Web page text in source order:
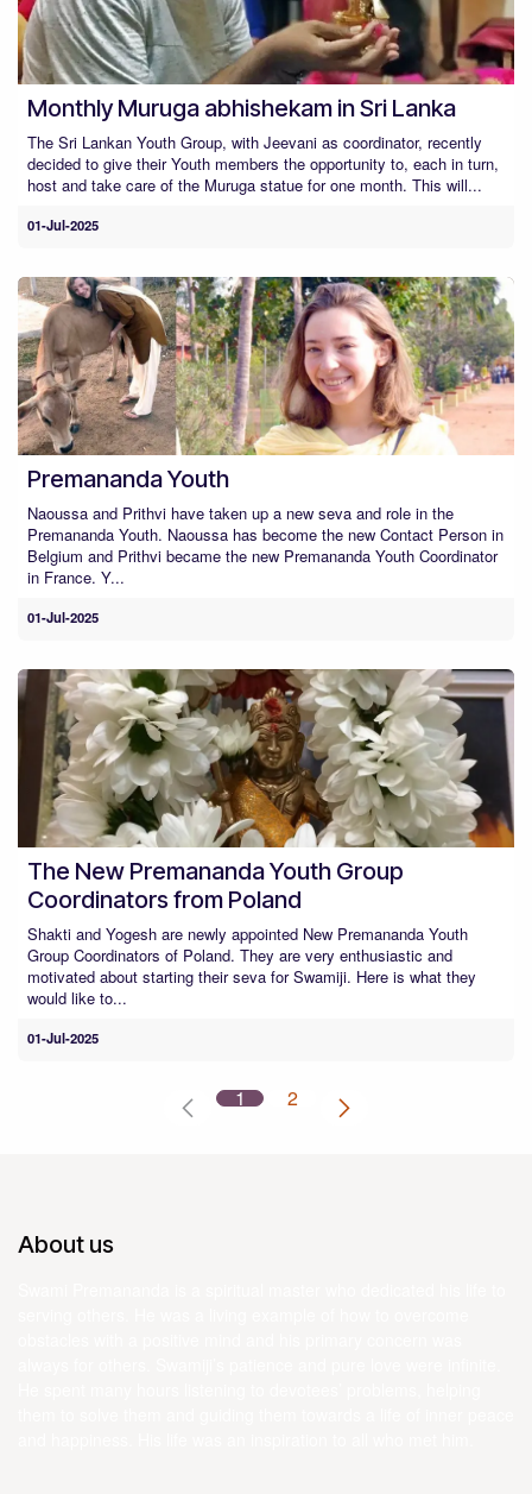
Monthly Muruga abhishekam in Sri Lanka
The Sri Lankan Youth Group, with Jeevani as coordinator, recently
decided to give their Youth members the opportunity to, each in turn,
host and take care of the Muruga statue for one month. This will...
01-Jul-2025
Premananda Youth
Naoussa and Prithvi have taken up a new seva and role in the
Premananda Youth. Naoussa has become the new Contact Person in
Belgium and Prithvi became the new Premananda Youth Coordinator
in France. Y...
01-Jul-2025
The New Premananda Youth Group
Coordinators from Poland
Shakti and Yogesh are newly appointed New Premananda Youth
Group Coordinators of Poland. They are very enthusiastic and
motivated about starting their seva for Swamiji. Here is what they
would like to...
01-Jul-2025
1 2
About us